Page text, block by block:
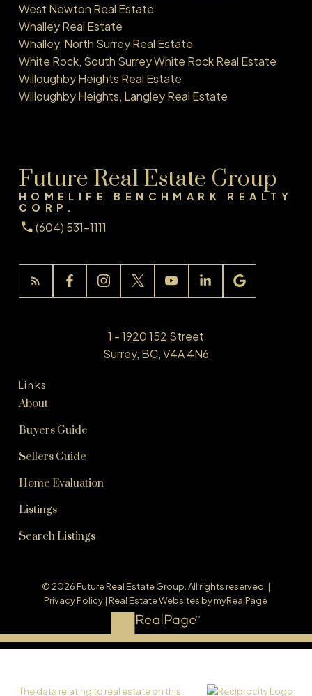
West Newton Real Estate
Whalley Real Estate
Whalley, North Surrey Real Estate
White Rock, South Surrey White Rock Real Estate
Willoughby Heights Real Estate
Willoughby Heights, Langley Real Estate
Future Real Estate Group
HOMELIFE BENCHMARK REALTY
CORP.
(604) 531-1111
Links
About
Buyers Guide
Sellers Guide
Home Evaluation
Listings
Search Listings
1 - 1920 152 Street
Surrey, BC, V4A 4N6
© 2026 Future Real Estate Group. All rights reserved. |
Privacy Policy | Real Estate Websites by myRealPage
The data relating to real estate on this